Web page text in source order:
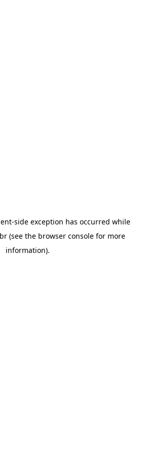
-side exception has occurred while
(see the browser console for more
information).